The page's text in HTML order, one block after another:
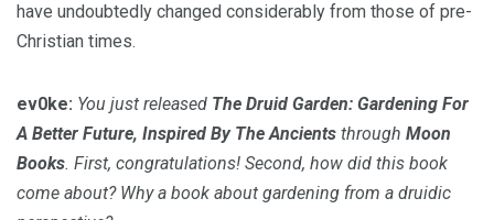
have undoubtedly changed considerably from those of pre-
Christian times.
ev0ke: You just released The Druid Garden: Gardening For
A Better Future, Inspired By The Ancients through Moon
Books. First, congratulations! Second, how did this book
come about? Why a book about gardening from a druidic